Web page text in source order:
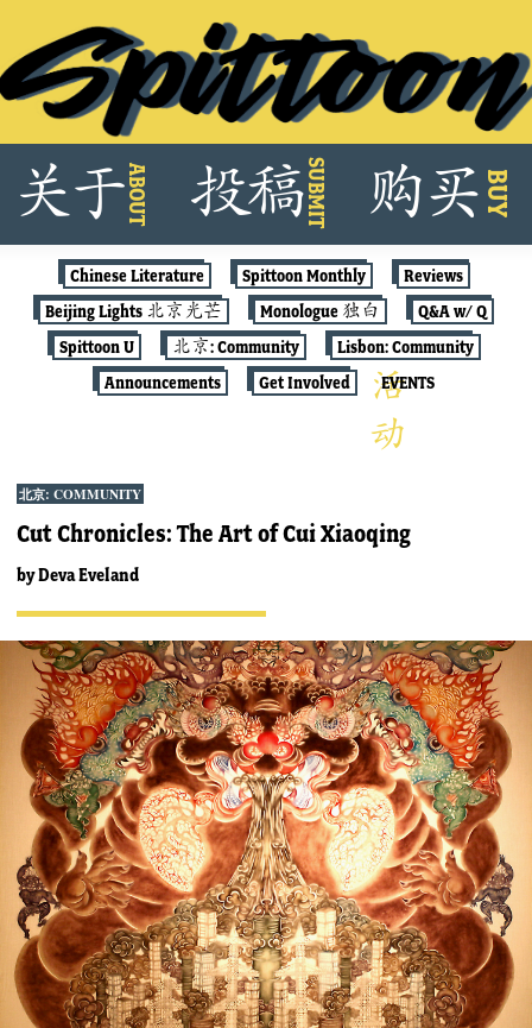
content
关于ABOUT 投稿SUBMIT 购买BUY
Chinese Literature Spittoon Monthly
Reviews
Beijing Lights 北京光芒
Monologue 独白
Q&A w/ Q
Spittoon U
北京: Community
Lisbon: Community
Announcements
Get Involved EVENTS
北京: COMMUNITY
Cut Chronicles: The Art of Cui Xiaoqing
byDeva Eveland